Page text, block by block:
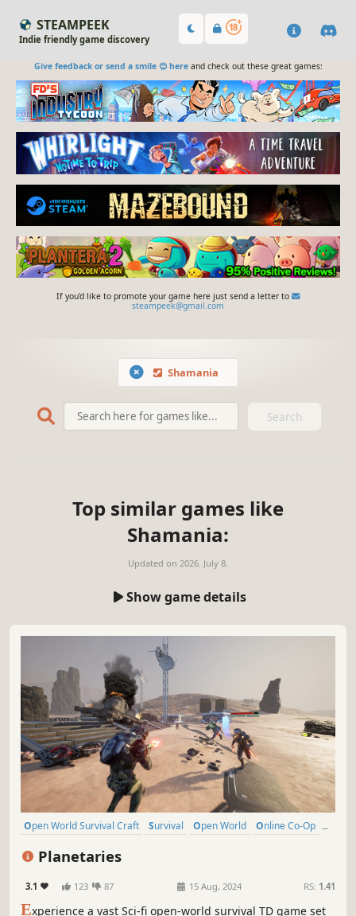
STEAMPEEK
Indie friendly game discovery
Give feedback or send a smile 😊 hereand check out these great games:
If you'd like to promote your game here just send a letter to
steampeek@gmail.com
Shamania
Search
Top similar games like
Shamania:
Updated on 2026. July 8.
Show game details
Open World Survival Craft Survival Open World
Online Co-Op
Planetaries
3.1 123 87 15 Aug, 2024 RS: 1.41
Experience a vast Sci-fi open-world survival TD game set